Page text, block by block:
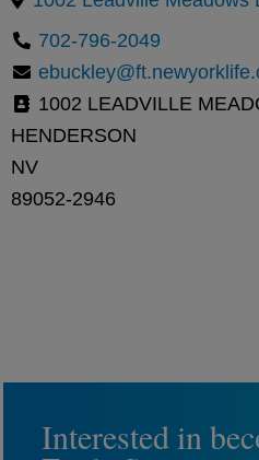
702-796-2049
1002 LEADVILLE
HENDERSON
NV
89052-2946
Interested in